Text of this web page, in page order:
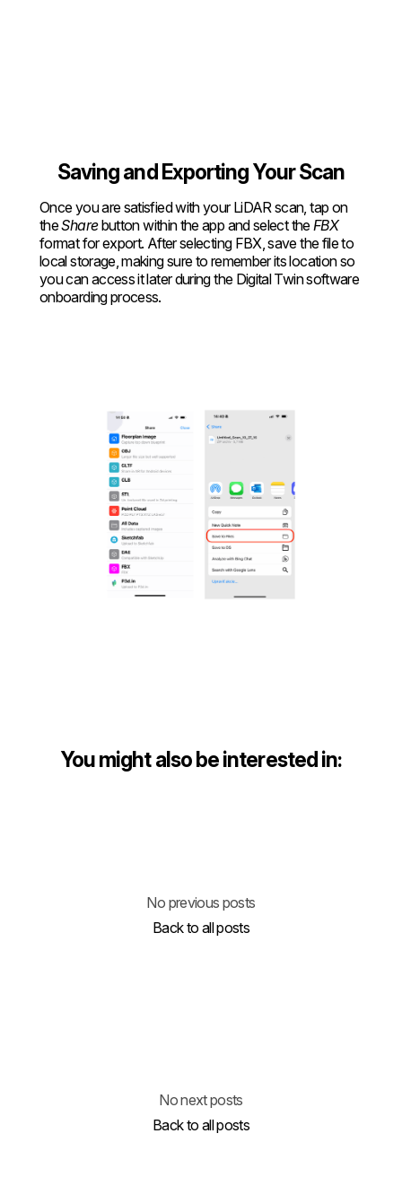
Saving and Exporting Your Scan
Once you are satisfied with your LiDAR scan, tap on
theSharebutton within the app and select theFBX
format for export. After selecting FBX, save the file to
local storage, making sure to remember its location so
you can access it later during the Digital Twin software
onboarding process.
You might also be interested in:
No previous posts
Back to all posts
No next posts
Back to all posts